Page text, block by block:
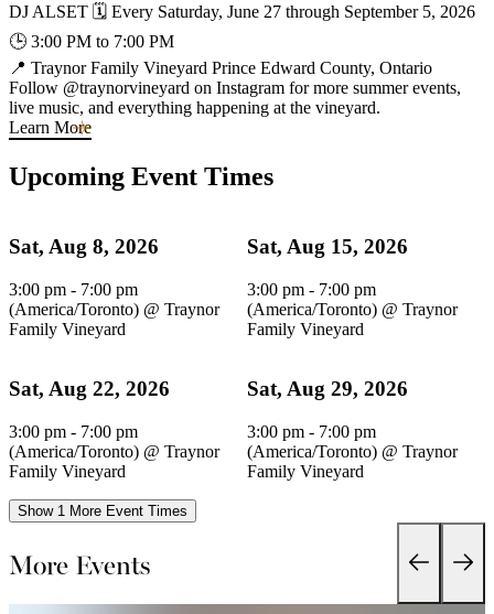
DJ ALSET 🗓 Every Saturday, June 27 through September 5, 2026
🕒 3:00 PM to 7:00 PM
📍 Traynor Family Vineyard Prince Edward County, Ontario
Follow @traynorvineyard on Instagram for more summer events,
live music, and everything happening at the vineyard.
Learn More
Upcoming Event Times
Sat, Aug 8, 2026
3:00 pm - 7:00 pm
(America/Toronto) @ Traynor
Family Vineyard
Sat, Aug 15, 2026
3:00 pm - 7:00 pm
(America/Toronto) @ Traynor
Family Vineyard
Sat, Aug 22, 2026
3:00 pm - 7:00 pm
(America/Toronto) @ Traynor
Family Vineyard
Sat, Aug 29, 2026
3:00 pm - 7:00 pm
(America/Toronto) @ Traynor
Family Vineyard
Show 1 More Event Times
More Events